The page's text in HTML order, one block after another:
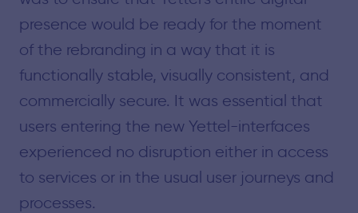
presence would be ready for the moment
of the rebranding in a way that it is
functionally stable, visually consistent, and
commercially secure. It was essential that
users entering the new Yettel-interfaces
experienced no disruption either in access
to services or in the usual user journeys and
processes.